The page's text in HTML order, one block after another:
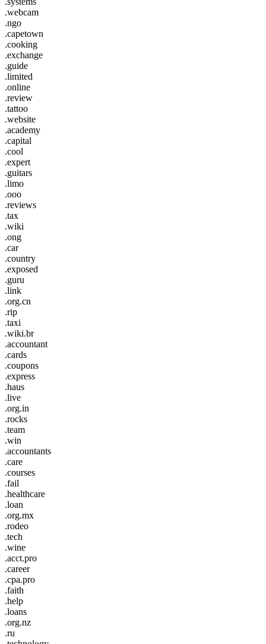
.webcam
.ngo
.capetown
.cooking
.exchange
.guide
.limited
.online
.review
.tattoo
.website
.academy
.capital
.cool
.expert
.guitars
.limo
.ooo
.reviews
.tax
.wiki
.ong
.car
.country
.exposed
.guru
.link
.org.cn
.rip
.taxi
.wiki.br
.accountant
.cards
.coupons
.express
.haus
.live
.org.in
.rocks
.team
.win
.accountants
.care
.courses
.fail
.healthcare
.loan
.org.mx
.rodeo
.tech
.wine
.acct.pro
.career
.cpa.pro
.faith
.help
.loans
.org.nz
.ru